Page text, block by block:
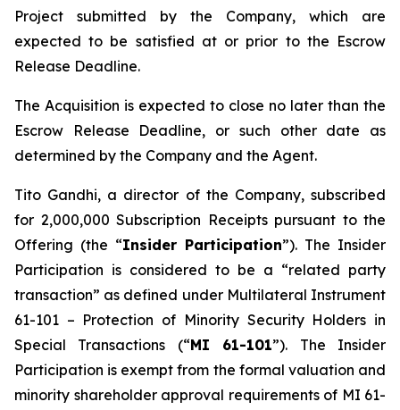
Project submitted by the Company, which are
expected to be satisfied at or prior to the Escrow
Release Deadline.
The Acquisition is expected to close no later than the
Escrow Release Deadline, or such other date as
determined by the Company and the Agent.
Tito Gandhi, a director of the Company, subscribed
for 2,000,000 Subscription Receipts pursuant to the
Offering (the “Insider Participation”). The Insider
Participation is considered to be a “related party
transaction” as defined under Multilateral Instrument
61-101 – Protection of Minority Security Holders in
Special Transactions (“MI 61-101”). The Insider
Participation is exempt from the formal valuation and
minority shareholder approval requirements of MI 61-